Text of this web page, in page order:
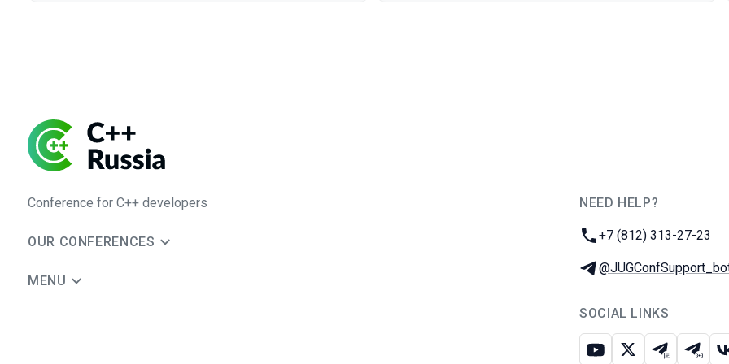
Conference for C++ developers
OUR CONFERENCES
MENU
NEED HELP?
Phone:
+7 (812) 313-27-23
Telegram:
SOCIAL LINKS
Youtube
X Telegram